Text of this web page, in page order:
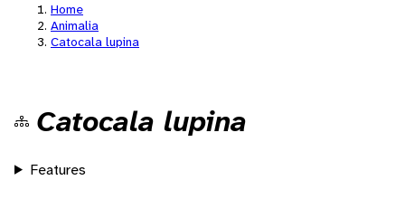
Home
Animalia
Catocala lupina
Catocala lupina
Features